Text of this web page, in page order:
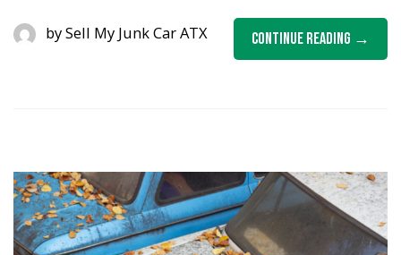
Continue Reading
bySell My Junk Car ATX